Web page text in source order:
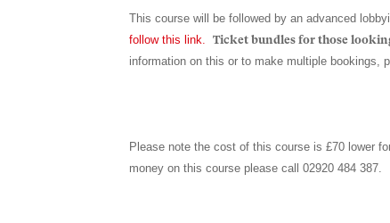
This course will be followed by an advanced
follow this link
Ticket bundles for those
information on this or to make multiple bookings,
Please note the cost of this course is £70 lower
money on this course please call 02920 484 387.